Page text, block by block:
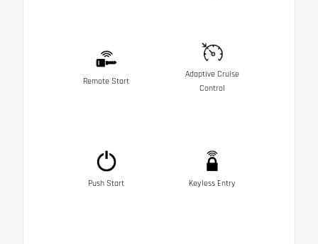
Remote Start
Adaptive Cruise
Control
Push Start Keyless Entry